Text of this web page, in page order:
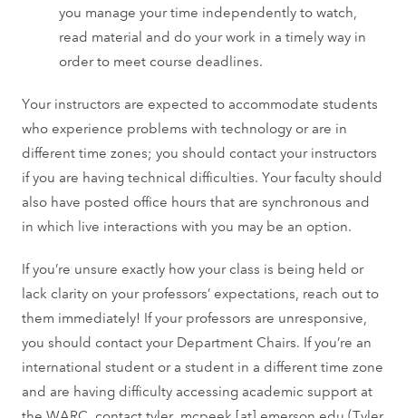
you manage your time independently to watch,
read material and do your work in a timely way in
order to meet course deadlines.
Your instructors are expected to accommodate students
who experience problems with technology or are in
different time zones; you should contact your instructors
if you are having technical difficulties. Your faculty should
also have posted office hours that are synchronous and
in which live interactions with you may be an option.
If you’re unsure exactly how your class is being held or
lack clarity on your professors’ expectations, reach out to
them immediately! If your professors are unresponsive,
you should contact your Department Chairs. If you’re an
international student or a student in a different time zone
and are having difficulty accessing academic support at